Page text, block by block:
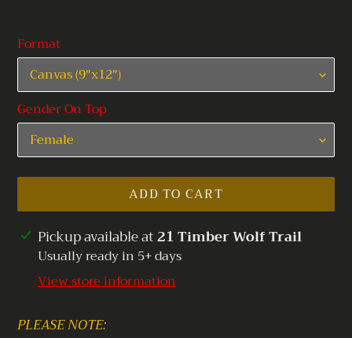
Format
Gender On Top
ADD TO CART
Adding
product
cart
Pickup available at21 Timber Wolf Trail
Usually ready in 5+ days
View store information
PLEASE NOTE: